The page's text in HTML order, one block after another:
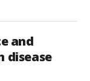
and
disease